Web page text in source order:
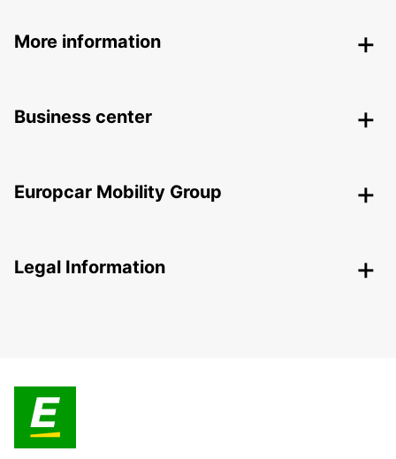
More information
Business center
Europcar Mobility Group
Legal Information